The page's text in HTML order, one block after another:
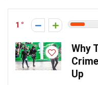
1
Why
Up